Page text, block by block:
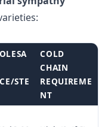
STE
COLD
CHAIN
REQUIREME
NT